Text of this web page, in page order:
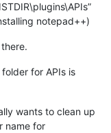
notepad++)
for APIs is
wants to clean up
name for